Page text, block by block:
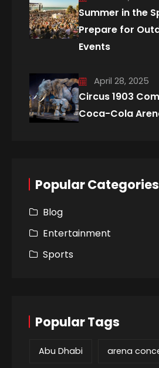
Summer in the
Prepare for
Events
April 28, 2025
Circus 1903
Coca-Cola
Popular Categories
Blog
Entertainment
Sports
Popular Tags
Abu Dhabi arena